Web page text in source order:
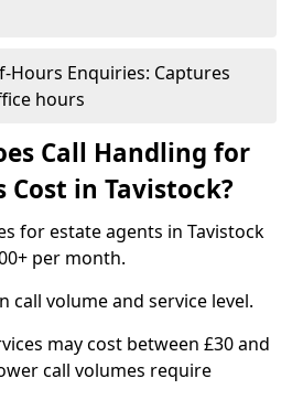
Hours Enquiries: Captures
hours
Call Handling for
Cost in Tavistock?
for estate agents in Tavistock
per month.
call volume and service level.
may cost between £30 and
call volumes require